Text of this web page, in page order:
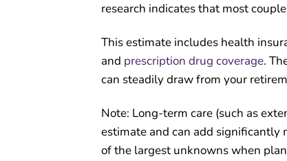
research indicates that most
This estimate includes health
and prescription drug coverage.
can steadily draw from your
Note: Long-term care (such as
estimate and can add significantly
of the largest unknowns when